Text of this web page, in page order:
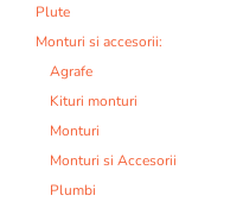
Plute
Monturi si accesorii:
Agrafe
Kituri monturi
Monturi
Monturi si Accesorii
Plumbi